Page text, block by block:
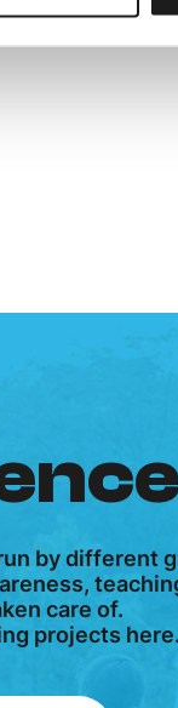
by different
care of.
projects here.